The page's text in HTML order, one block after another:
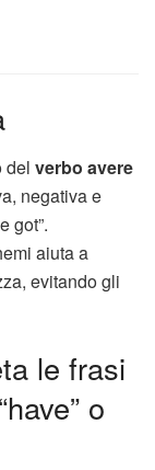
del verbo avere
negativa e
got”.
aiuta a
evitando gli
le frasi
o